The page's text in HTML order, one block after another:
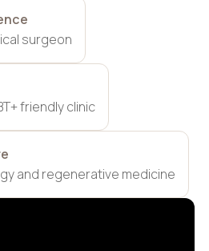
surgeon
friendly clinic
and regenerative medicine